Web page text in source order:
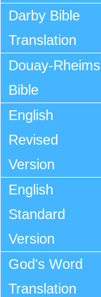
Darby Bible
Translation
Douay-Rheims
Bible
English
Revised
Version
English
Standard
Version
God's Word
Translation